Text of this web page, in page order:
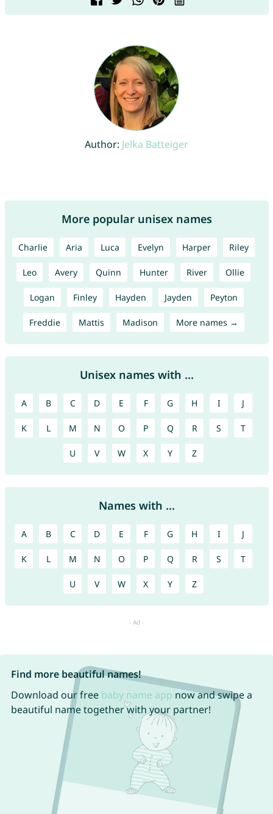
Author: Jelka Batteiger
More popular unisex names
Charlie Aria Luca Evelyn Harper Riley
Leo Avery Quinn Hunter River Ollie
Logan Finley Hayden Jayden Peyton
Freddie Mattis Madison More names →
Unisex names with ...
A B C D E F G H I J
K L M N O P Q R S T
U V W X Y Z
Names with ...
A B C D E F G H I J
K L M N O P Q R S T
U V W X Y Z
Find more beautiful names!
Download our free baby name app now and swipe a
beautiful name together with your partner!